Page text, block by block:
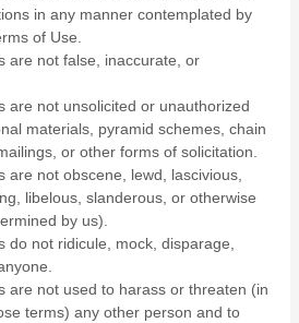
in any manner contemplated by
of Use.
are not false, inaccurate, or
are not unsolicited or unauthorized
materials, pyramid schemes, chain
or other forms of solicitation.
are not obscene, lewd, lascivious,
libelous, slanderous, or otherwise
by us).
do not ridicule, mock, disparage,
are not used to harass or threaten (in
terms) any other person and to